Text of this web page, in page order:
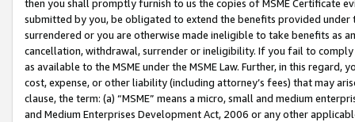
then you shall promptly furnish to us the copies of MSME Certificate
submitted by you, be obligated to extend the benefits provided under
surrendered or you are otherwise made ineligible to take benefits as
cancellation, withdrawal, surrender or ineligibility. If you fail to
as available to the MSME under the MSME Law. Further, in this
cost, expense, or other liability (including attorney’s fees) that may
clause, the term: (a) “MSME” means a micro, small and medium
and Medium Enterprises Development Act, 2006 or any other